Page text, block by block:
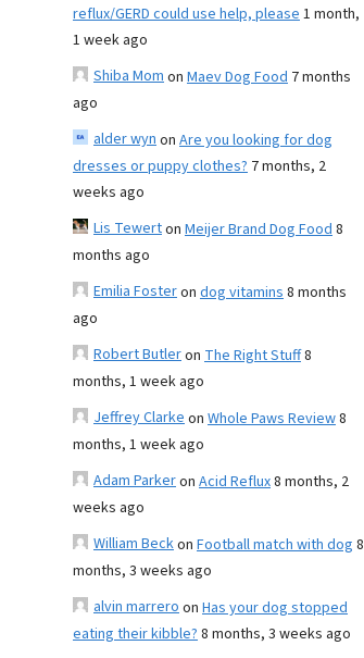
reflux/GERD could use help, please1 month,
1 week ago
Shiba Momon Maev Dog Food 7 months
ago
alder wynon Are you looking for dog
dresses or puppy clothes? 7 months, 2
weeks ago
Lis Tewerton Meijer Brand Dog Food8
months ago
Emilia Fosteron dog vitamins8 months
ago
Robert Butleron The Right Stuff8
months, 1 week ago
Jeffrey Clarkeon Whole Paws Review8
months, 1 week ago
Adam Parkeron Acid Reflux8 months, 2
weeks ago
William Beckon Football match with dog 8
months, 3 weeks ago
alvin marreroon Has your dog stopped
eating their kibble?8 months, 3 weeks ago